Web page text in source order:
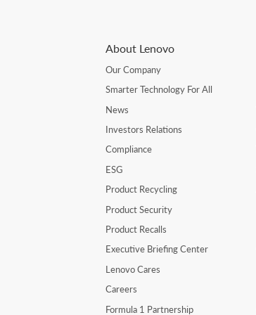
About Lenovo
Our Company
Smarter Technology For All
News
Investors Relations
Compliance
ESG
Product Recycling
Product Security
Product Recalls
Executive Briefing Center
Lenovo Cares
Careers
Formula 1 Partnership